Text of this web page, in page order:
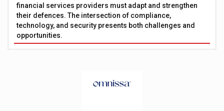
financial services providers must adapt and strengthen
their defences. The intersection of compliance,
technology, and security presents both challenges and
opportunities.